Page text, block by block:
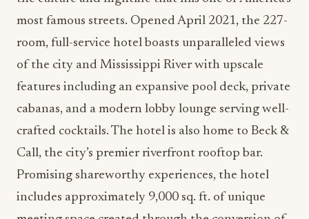
most famous streets. Opened April 2021, the 227-
room, full-service hotel boasts unparalleled views
of the city and Mississippi River with upscale
features including an expansive pool deck, private
cabanas, and a modern lobby lounge serving well-
crafted cocktails. The hotel is also home to Beck &
Call, the city’s premier riverfront rooftop bar.
Promising shareworthy experiences, the hotel
includes approximately 9,000 sq. ft. of unique